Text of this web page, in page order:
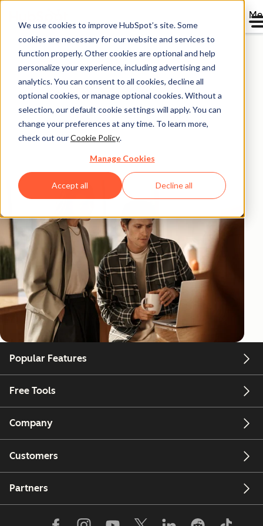
We use cookies to improve HubSpot’s site. Some
cookies are necessary for our website and services to
function properly. Other cookies are optional and help
personalize your experience, including advertising and
analytics. You can consent to all cookies, decline all
optional cookies, or manage optional cookies. Without a
selection, our default cookie settings will apply. You can
change your preferences at any time. To learn more,
check out ourCookie Policy.
Manage Cookies
Accept all Decline all
HubSpot ROI
Calculator.
Calculate the return on investment you could
experience with HubSpot products based on
aggregated data from 299,000+ HubSpot customers
Popular Features
Free Tools
Company
Customers
Partners